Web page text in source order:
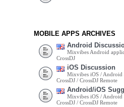
MOBILE APPS ARCHIVES
Android
Mixvibes Android
CrossDJ
iOS Discussion
Mixvibes iOS / Android
CrossDJ / CrossDJ Remote
Android/iOS
Mixvibes iOS / Android
CrossDJ / CrossDJ Remote